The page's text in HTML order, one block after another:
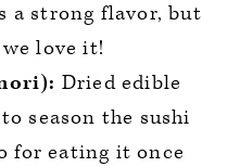
a strong flavor, but
love it!
Dried edible
season the sushi
for eating it once